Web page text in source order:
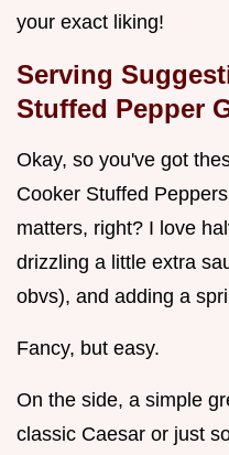
your exact liking!
Serving
Stuffed Pepper
Okay, so you've got
Cooker Stuffed
matters, right? I love
drizzling a little extra
obvs), and adding a
Fancy, but easy.
On the side, a simple
classic Caesar or just